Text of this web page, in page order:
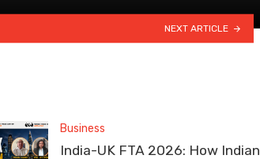
NEXT ARTICLE
Business
India-UK FTA 2026: How Indian